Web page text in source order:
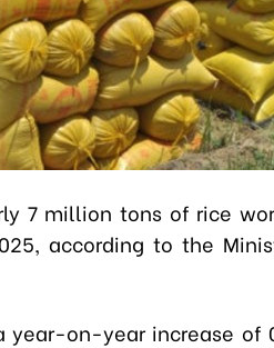
7 million tons of rice
according to the
year-on-year increase of